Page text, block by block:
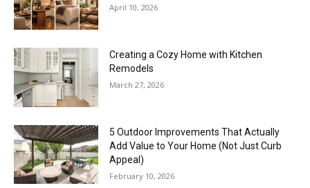
April 10, 2026
Creating a Cozy Home with Kitchen
Remodels
March 27, 2026
5 Outdoor Improvements That Actually
Add Value to Your Home (Not Just Curb
Appeal)
February 10, 2026